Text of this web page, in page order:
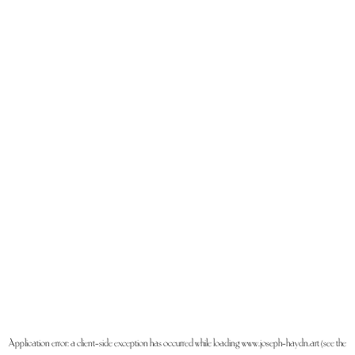
Application error: aclient-side exception has occurred while loadingwww.joseph-haydn.art(see the